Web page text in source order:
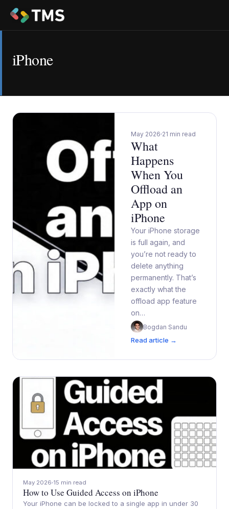
iPhone
May 2026 21 min read
What
Happens
When You
Offload an
App on
iPhone
Your iPhone storage
is full again, and
you’re not ready to
delete anything
permanently. That’s
exactly what the
offload app feature
on…
Bogdan Sandu
Read article →
May 2026 15 min read
How to Use Guided Access on iPhone
Your iPhone can be locked to a single app in under 30